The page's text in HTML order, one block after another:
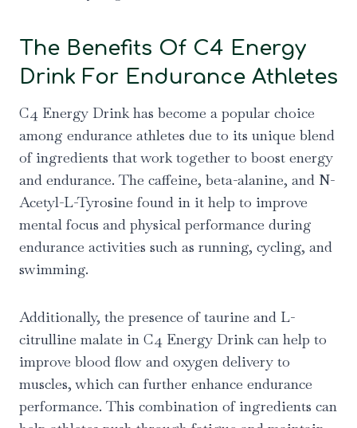
The Benefits Of C4 Energy
Drink For Endurance Athletes
C4 Energy Drink has become a popular choice
among endurance athletes due to its unique blend
of ingredients that work together to boost energy
and endurance. The caffeine, beta-alanine, and N-
Acetyl-L-Tyrosine found in it help to improve
mental focus and physical performance during
endurance activities such as running, cycling, and
swimming.
Additionally, the presence of taurine and L-
citrulline malate in C4 Energy Drink can help to
improve blood flow and oxygen delivery to
muscles, which can further enhance endurance
performance. This combination of ingredients can